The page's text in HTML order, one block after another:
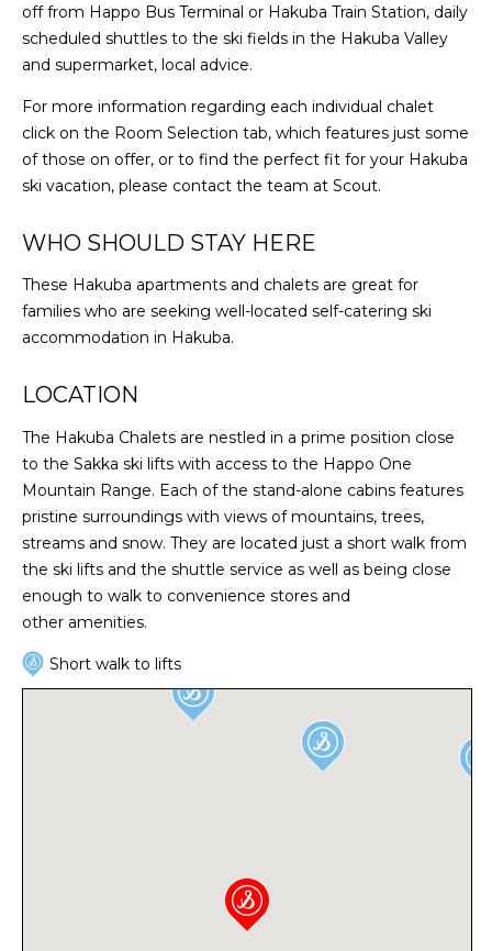
off from Happo Bus Terminal or Hakuba Train Station, daily
scheduled shuttles to the ski fields in the Hakuba Valley
and supermarket, local advice.
For more information regarding each individual chalet
click on the Room Selection tab, which features just some
of those on offer, or to find the perfect fit for your Hakuba
ski vacation, please contact the team at Scout.
WHO SHOULD STAY HERE
These Hakuba apartments and chalets are great for
families who are seeking well-located self-catering ski
accommodation in Hakuba.
LOCATION
The Hakuba Chalets are nestled in a prime position close
to the Sakka ski lifts with access to the Happo One
Mountain Range. Each of the stand-alone cabins features
pristine surroundings with views of mountains, trees,
streams and snow. They are located just a short walk from
the ski lifts and the shuttle service as well as being close
enough to walk to convenience stores and
other amenities.
Short walk to lifts